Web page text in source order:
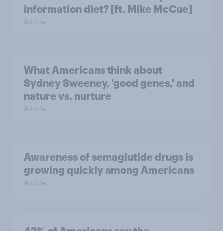
information diet? [ft. Mike McCue]
Article
What Americans think about
Sydney Sweeney, 'good genes,' and
nature vs. nurture
Article
Awareness of semaglutide drugs is
growing quickly among Americans
Article